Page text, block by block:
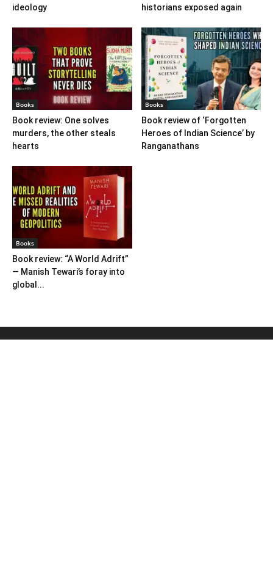
ideology
historians exposed again
Books
Book review: One solves
murders, the other steals
hearts
Books
Book review of ‘Forgotten
Heroes of Indian Science’ by
Ranganathans
Books
Book review: “A World Adrift”
— Manish Tewari’s foray into
global...